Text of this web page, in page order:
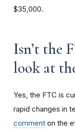
$35,000.
Isn’t the
look at
Yes, the FTC is
rapid changes in
comment on the